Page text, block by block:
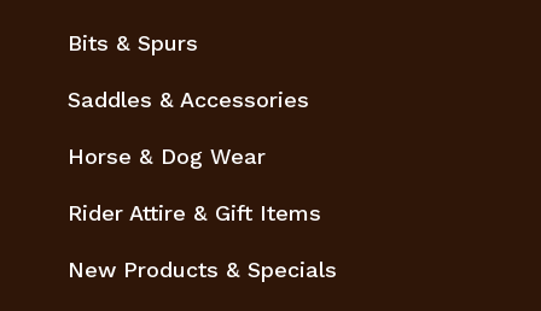
Bits & Spurs
Saddles & Accessories
Horse & Dog Wear
Rider Attire & Gift Items
New Products & Specials